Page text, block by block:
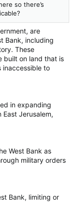
so there’s
are
Bank, including
These
built on land that is
inaccessible to
in expanding
Jerusalem,
West Bank as
military orders
Bank, limiting or